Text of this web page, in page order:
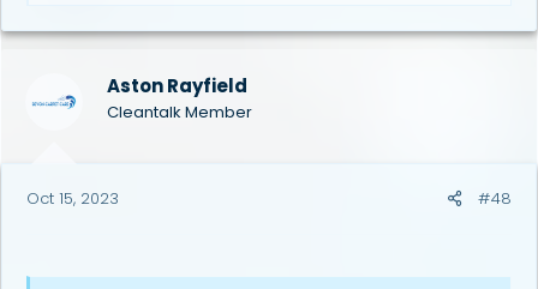
c
o
Aston Rayfield
Cleantalk Member
Oct 15, 2023 #48